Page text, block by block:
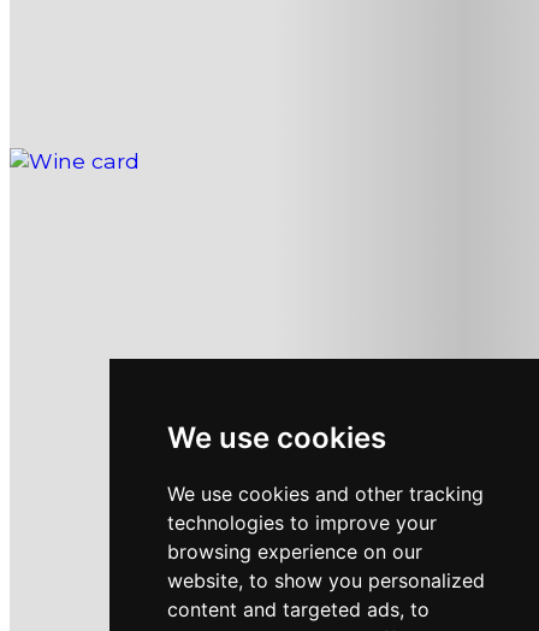
We use cookies
We use cookies and other tracking
technologies to improve your
browsing experience on our
website, to show you personalized
content and targeted ads, to
WINE CARD